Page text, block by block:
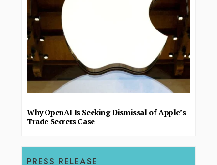
Why OpenAI Is Seeking Dismissal of Apple’s
Trade Secrets Case
PRESS RELEASE